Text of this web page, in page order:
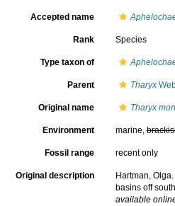
Accepted name
Rank Species
Type taxon of
Parent Tharyx
Original name Tharyx
Environment marine,
Fossil range recent only
Original description
Hartman,
basins off
available